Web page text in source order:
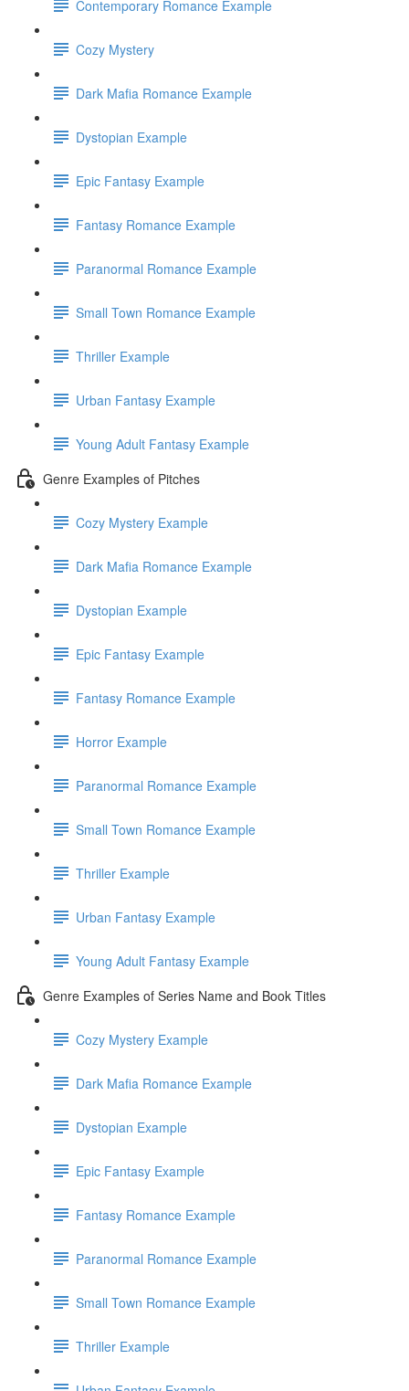
Contemporary Romance Example
Cozy Mystery
Dark Mafia Romance Example
Dystopian Example
Epic Fantasy Example
Fantasy Romance Example
Paranormal Romance Example
Small Town Romance Example
Thriller Example
Urban Fantasy Example
Young Adult Fantasy Example
Genre Examples of Pitches
Cozy Mystery Example
Dark Mafia Romance Example
Dystopian Example
Epic Fantasy Example
Fantasy Romance Example
Horror Example
Paranormal Romance Example
Small Town Romance Example
Thriller Example
Urban Fantasy Example
Young Adult Fantasy Example
Genre Examples of Series Name and Book Titles
Cozy Mystery Example
Dark Mafia Romance Example
Dystopian Example
Epic Fantasy Example
Fantasy Romance Example
Paranormal Romance Example
Small Town Romance Example
Thriller Example